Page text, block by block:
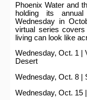
Phoenix Water and
holding its
Wednesday in
virtual series
living can look like
Wednesday, Oct. 1 |
Desert
Wednesday, Oct. 8 |
Wednesday, Oct. 15